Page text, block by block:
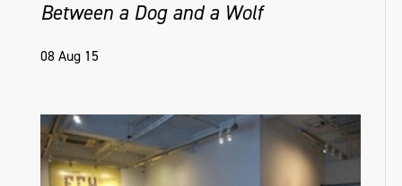
Between a Dog and a Wolf
08 Aug 15